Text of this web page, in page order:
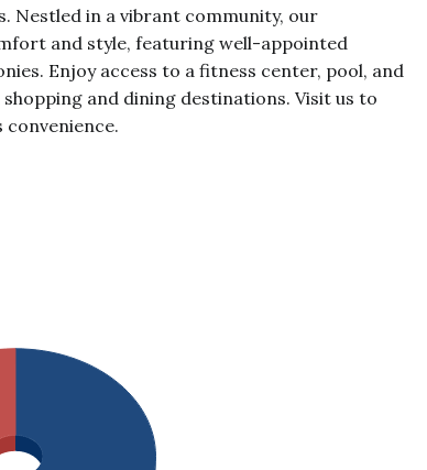
Nestled in a vibrant community, our
and style, featuring well-appointed
Enjoy access to a fitness center, pool, and
and dining destinations. Visit us to
convenience.